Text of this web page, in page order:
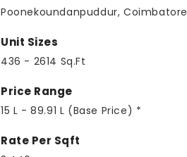
Poonekoundanpuddur, Coimbatore
Unit Sizes
436 - 2614 Sq.Ft
Price Range
15 L - 89.91 L (Base Price) *
Rate Per Sqft